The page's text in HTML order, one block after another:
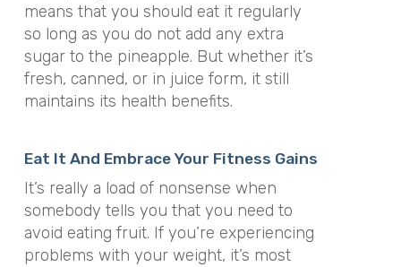
means that you should eat it regularly
so long as you do not add any extra
sugar to the pineapple. But whether it’s
fresh, canned, or in juice form, it still
maintains its health benefits.
Eat It And Embrace Your Fitness Gains
It’s really a load of nonsense when
somebody tells you that you need to
avoid eating fruit. If you’re experiencing
problems with your weight, it’s most